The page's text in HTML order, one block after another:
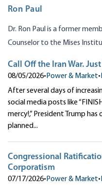
Ron Paul
Dr. Ron Paul is a former
Counselor to the Mises
Call Off the Iran War.
08/05/2026•Power & Market•
After several days of
social media posts like
mercy!,” President Trump
planned...
Congressional
Corporatism
07/17/2026•Power & Market•